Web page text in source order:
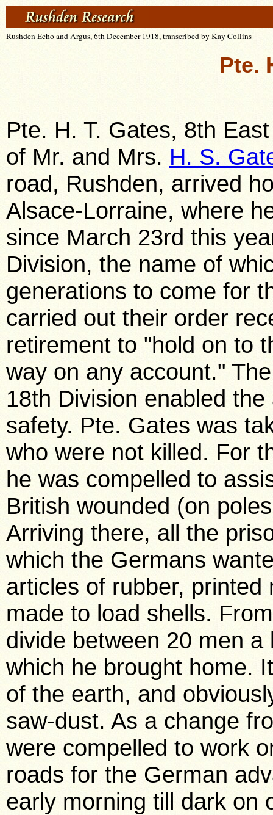
Rushden Echo and Argus, 6th December 1918, transcribed by Kay Collins
Pte.
Pte. H. T. Gates, 8th
of Mr. and Mrs. H. S.
road, Rushden, arrived
Alsace-Lorraine, where
since March 23rd this
Division, the name of
generations to come for
carried out their order
retirement to "hold on to
way on any account."
18th Division enabled
safety. Pte. Gates was
who were not killed. For
he was compelled to
British wounded (on
Arriving there, all the
which the Germans
articles of rubber,
made to load shells.
divide between 20 men
which he brought home.
of the earth, and
saw-dust. As a change
were compelled to work
roads for the German
early morning till dark on